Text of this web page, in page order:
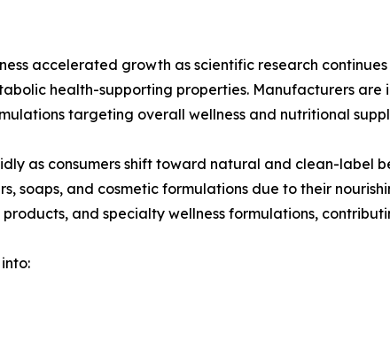
accelerated growth as scientific research
health-supporting properties. Manufacturers
targeting overall wellness and nutritional
as consumers shift toward natural and clean-label
soaps, and cosmetic formulations due to their
and specialty wellness formulations,